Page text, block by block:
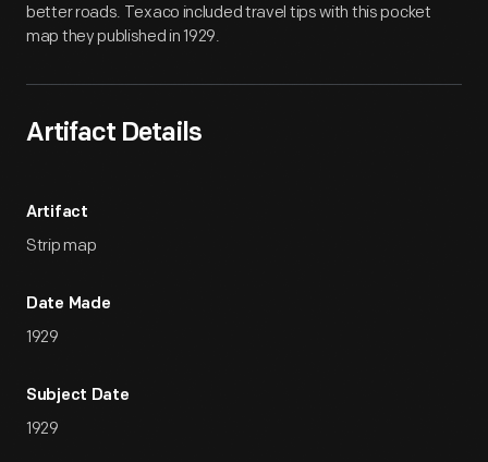
better roads. Texaco included travel tips with this pocket
map they published in 1929.
Artifact Details
Artifact
Strip map
Date Made
1929
Subject Date
1929